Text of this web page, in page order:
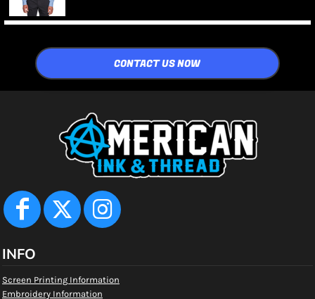
CONTACT US NOW
INFO
Screen Printing Information
Embroidery Information